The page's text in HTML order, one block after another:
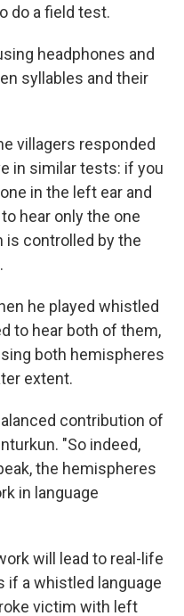
do a field test.
headphones and
syllables and their
villagers responded
in similar tests: if you
in the left ear and
hear only the one
is controlled by the
he played whistled
to hear both of them,
both hemispheres
extent.
contribution of
"So indeed,
the hemispheres
in language
will lead to real-life
if a whistled language
victim with left